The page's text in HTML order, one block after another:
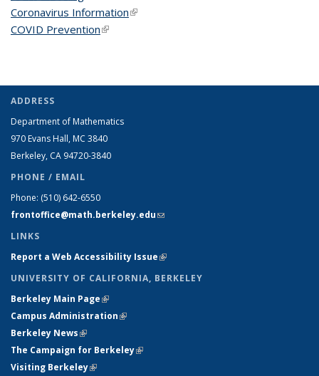
Coronavirus Information(link is external)
COVID Prevention(link is external)
ADDRESS
Department of Mathematics
970 Evans Hall, MC 3840
Berkeley, CA 94720-3840
PHONE / EMAIL
Phone: (510) 642-6550
frontoffice@math.berkeley.edu(link sends e-mail)
LINKS
Report a Web Accessibility Issue(link is external)
UNIVERSITY OF CALIFORNIA, BERKELEY
Berkeley Main Page(link is external)
Campus Administration(link is external)
Berkeley News(link is external)
The Campaign for Berkeley(link is external)
Visiting Berkeley(link is external)